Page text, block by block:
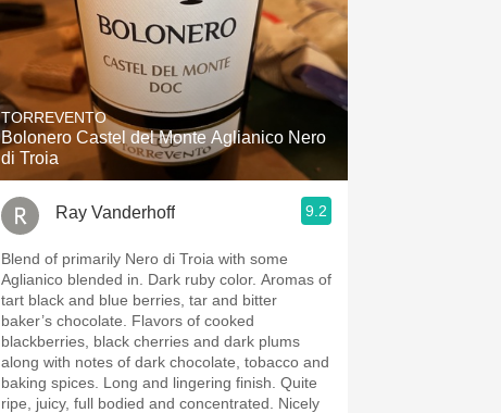
TORREVENTO
Bolonero Castel del Monte Aglianico Nero
di Troia
Ray Vanderhoff 9.2
Blend of primarily Nero di Troia with some
Aglianico blended in. Dark ruby color. Aromas of
tart black and blue berries, tar and bitter
baker’s chocolate. Flavors of cooked
blackberries, black cherries and dark plums
along with notes of dark chocolate, tobacco and
baking spices. Long and lingering finish. Quite
ripe, juicy, full bodied and concentrated. Nicely